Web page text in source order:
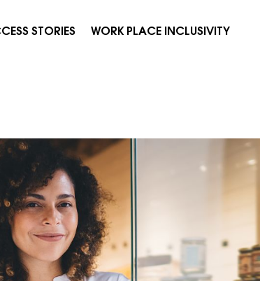
STORIES WORK PLACE INCLUSIVITY